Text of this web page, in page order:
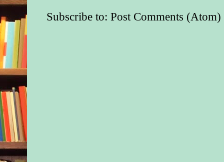
Subscribe to:Post Comments (Atom)